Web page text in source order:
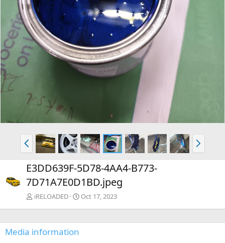
P
r
e
v
N
e
x
E3DD639F-5D78-4AA4-B773-
7D71A7E0D1BD.jpeg
iRELOADED Oct 17, 2023
Media information